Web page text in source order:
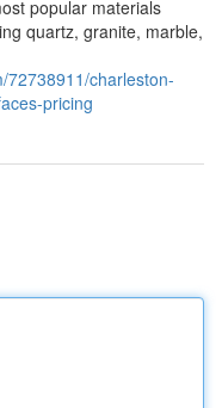
popular materials
quartz, granite, marble,
72738911/charleston-
pricing